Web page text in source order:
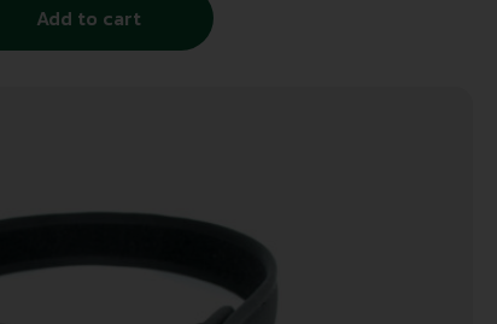
Add to cart